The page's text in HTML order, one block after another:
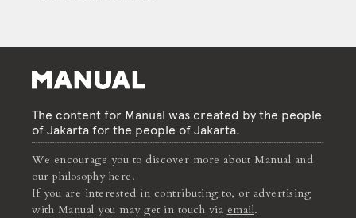
The content for Manual was created by the people
of Jakarta for the people of Jakarta.
We encourage you to discover more about Manual and
our philosophy here.
If you are interested in contributing to, or advertising
with Manual you may get in touch via email.